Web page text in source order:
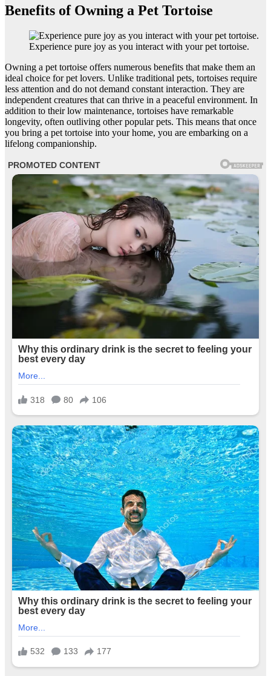
Benefits of Owning a Pet Tortoise
Experience pure joy as you interact with your pet tortoise.
Owning a pet tortoise offers numerous benefits that make them an
ideal choice for pet lovers. Unlike traditional pets, tortoises require
less attention and do not demand constant interaction. They are
independent creatures that can thrive in a peaceful environment. In
addition to their low maintenance, tortoises have remarkable
longevity, often outliving other popular pets. This means that once
you bring a pet tortoise into your home, you are embarking on a
lifelong companionship.